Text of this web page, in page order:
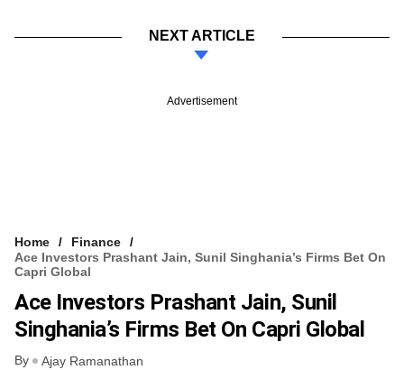
NEXT ARTICLE
Advertisement
Home
Finance
Ace Investors Prashant Jain, Sunil Singhania’s Firms Bet On
Capri Global
Ace Investors Prashant Jain, Sunil
Singhania’s Firms Bet On Capri Global
By Ajay Ramanathan